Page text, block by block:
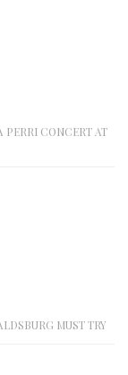
CONCERT AT
MUST TRY